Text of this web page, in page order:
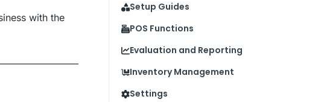
with the
Setup Guides
POS Functions
Evaluation and Reporting
Inventory Management
Settings